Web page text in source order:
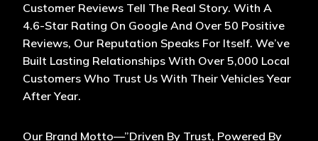
Customer Reviews Tell The Real Story. With A
4.6-Star Rating On Google And Over 50 Positive
Reviews, Our Reputation Speaks For Itself. We’ve
Built Lasting Relationships With Over 5,000 Local
Customers Who Trust Us With Their Vehicles Year
After Year.
Our Brand Motto—”Driven By Trust, Powered By